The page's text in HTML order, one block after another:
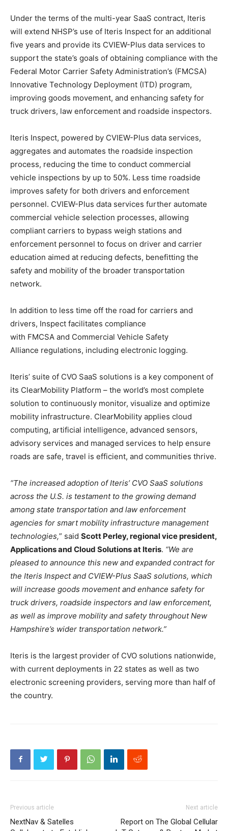
Under the terms of the multi-year SaaS contract, Iteris
will extend NHSP’s use of Iteris Inspect for an additional
five years and provide its CVIEW-Plus data services to
support the state’s goals of obtaining compliance with the
Federal Motor Carrier Safety Administration’s (FMCSA)
Innovative Technology Deployment (ITD) program,
improving goods movement, and enhancing safety for
truck drivers, law enforcement and roadside inspectors.
Iteris Inspect, powered by CVIEW-Plus data services,
aggregates and automates the roadside inspection
process, reducing the time to conduct commercial
vehicle inspections by up to 50%. Less time roadside
improves safety for both drivers and enforcement
personnel. CVIEW-Plus data services further automate
commercial vehicle selection processes, allowing
compliant carriers to bypass weigh stations and
enforcement personnel to focus on driver and carrier
education aimed at reducing defects, benefitting the
safety and mobility of the broader transportation
network.
In addition to less time off the road for carriers and
drivers, Inspect facilitates compliance
with FMCSA and Commercial Vehicle Safety
Alliance regulations, including electronic logging.
Iteris’ suite of CVO SaaS solutions is a key component of
its ClearMobility Platform – the world’s most complete
solution to continuously monitor, visualize and optimize
mobility infrastructure. ClearMobility applies cloud
computing, artificial intelligence, advanced sensors,
advisory services and managed services to help ensure
roads are safe, travel is efficient, and communities thrive.
“The increased adoption of Iteris’ CVO SaaS solutions
across the U.S. is testament to the growing demand
among state transportation and law enforcement
agencies for smart mobility infrastructure management
technologies,” said Scott Perley, regional vice president,
Applications and Cloud Solutions at Iteris. “We are
pleased to announce this new and expanded contract for
the Iteris Inspect and CVIEW-Plus SaaS solutions, which
will increase goods movement and enhance safety for
truck drivers, roadside inspectors and law enforcement,
as well as improve mobility and safety throughout New
Hampshire’s wider transportation network.”
Iteris is the largest provider of CVO solutions nationwide,
with current deployments in 22 states as well as two
electronic screening providers, serving more than half of
the country.
Previous article
NextNav & Satelles
Next article
Report on The Global Cellular